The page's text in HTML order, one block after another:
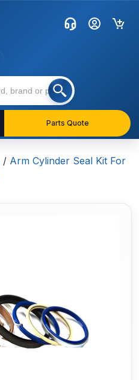
Parts Quote
/ Arm Cylinder Seal Kit For